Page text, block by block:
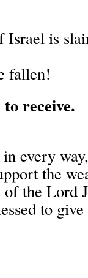
Israel is
fallen!
receive.
every
the
the Lord
to